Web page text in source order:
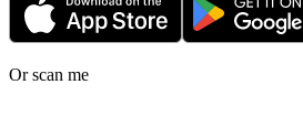
Or scan me